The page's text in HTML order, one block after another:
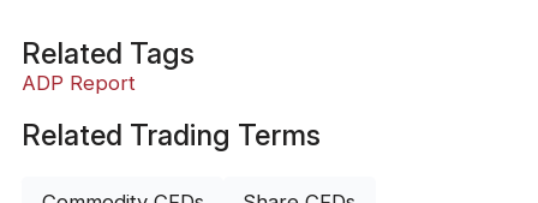
Related Tags
ADP Report
Related Trading Terms